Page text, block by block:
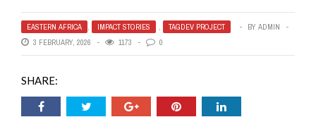
EASTERN AFRICA , IMPACT STORIES , TAGDEV PROJECT BY ADMIN
3 FEBRUARY, 2026
1173 0
SHARE: